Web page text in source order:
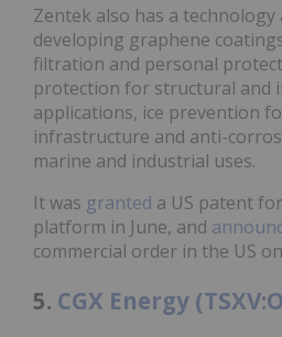
Zentek also has a
developing graphene
filtration and personal
protection for structural and
applications, ice prevention
infrastructure and anti-
marine and industrial uses.
It was granted a US patent
platform in June, and
commercial order in the US
5. CGX Energy